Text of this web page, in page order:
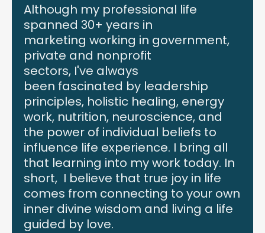
Although my professional life
spanned 30+ years in
marketing working in government,
private and nonprofit
sectors, I've always
been fascinated by leadership
principles, holistic healing, energy
work, nutrition, neuroscience, and
the power of individual beliefs to
influence life experience. I bring all
that learning into my work today. In
short, I believe that true joy in life
comes from connecting to your own
inner divine wisdom and living a life
guided by love.